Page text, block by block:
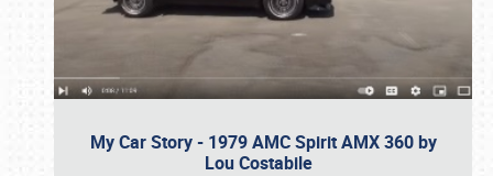
My Car Story - 1979 AMC Spirit AMX 360 by
Lou Costabile